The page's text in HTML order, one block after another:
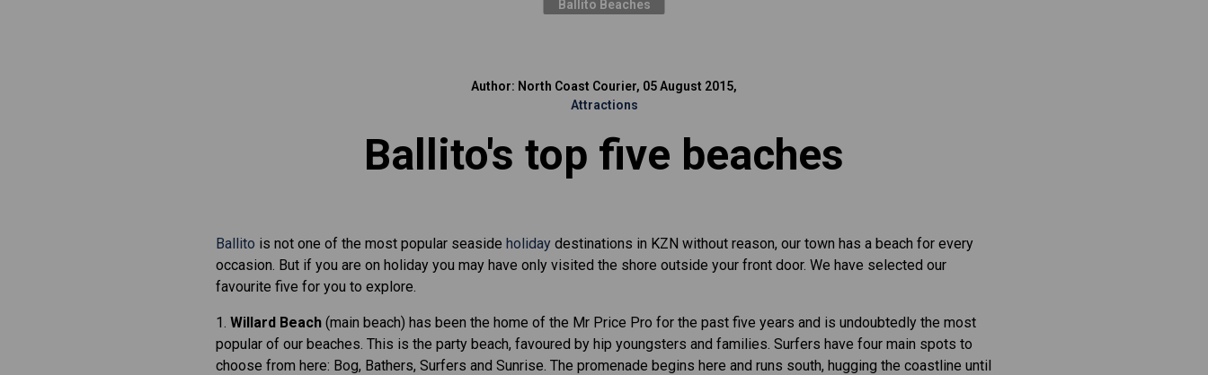
Ballito Beaches
Author: North Coast Courier, 05 August 2015,
Attractions
Ballito's top five beaches
Ballito is not one of the most popular seaside holiday destinations in KZN without reason, our town has a beach for every
occasion. But if you are on holiday you may have only visited the shore outside your front door. We have selected our
favourite five for you to explore.
1. Willard Beach (main beach) has been the home of the Mr Price Pro for the past five years and is undoubtedly the most
popular of our beaches. This is the party beach, favoured by hip youngsters and families. Surfers have four main spots to
choose from here: Bog, Bathers, Surfers and Sunrise. The promenade begins here and runs south, hugging the coastline until